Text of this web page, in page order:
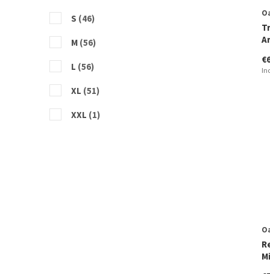
S (46)
M (56)
L (56)
XL (51)
XXL (1)